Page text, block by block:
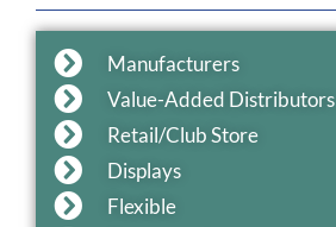
Manufacturers
Value-Added Distributors
Retail/Club Store
Displays
Flexible